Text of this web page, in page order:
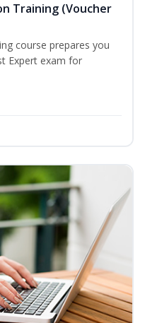
Training (Voucher
course prepares you
Expert exam for